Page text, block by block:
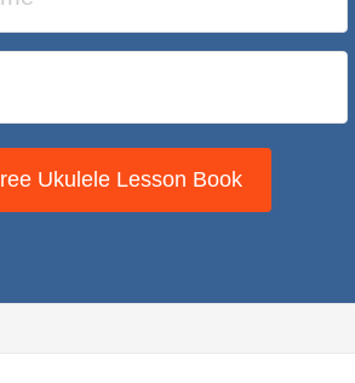
Ukulele Lesson Book